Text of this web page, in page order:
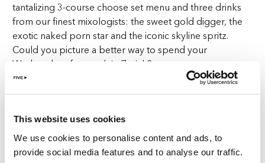
This website uses cookies
We use cookies to personalise content and ads, to
provide social media features and to analyse our traffic.
tantalizing 3-course choose set menu and three drinks
from our finest mixologists: the sweet gold digger, the
exotic naked porn star and the iconic skyline spritz.
Could you picture a better way to spend your
Wednesday after work in Zurich?
Sushi and vibes
Once you step into The Penthouse, you’re greeted by
opulent décor that seamlessly blends with the
incomparable view of Zurich City—a sight that’s as